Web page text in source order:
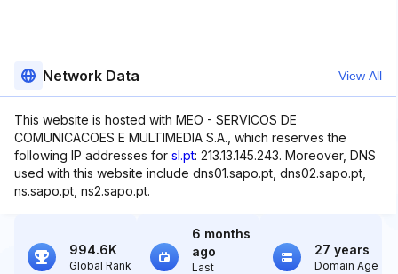
Network Data View All
This website is hosted with MEO - SERVICOS DE
COMUNICACOES E MULTIMEDIA S.A., which reserves the
following IP addresses for sl.pt: 213.13.145.243. Moreover, DNS
used with this website include dns01.sapo.pt, dns02.sapo.pt,
ns.sapo.pt, ns2.sapo.pt.
994.6K
Global Rank
6 months
ago
Last
27 years
Domain Age